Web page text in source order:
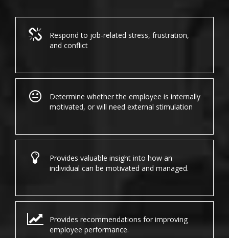
Respond to job-related stress, frustration,
and conflict
Determine whether the employee is internally
motivated, or will need external stimulation
Provides valuable insight into how an
individual can be motivated and managed.
Provides recommendations for improving
employee performance.